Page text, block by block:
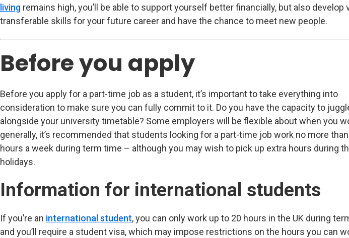
living remains high, you’ll be able to support yourself better financially, but also develop
transferable skills for your future career and have the chance to meet new people.
Before you apply
Before you apply for a part-time job as a student, it’s important to take everything into
consideration to make sure you can fully commit to it. Do you have the capacity to
alongside your university timetable? Some employers will be flexible about when you
generally, it’s recommended that students looking for a part-time job work no more
hours a week during term time – although you may wish to pick up extra hours during
holidays.
Information for international students
If you’re an international student, you can only work up to 20 hours in the UK during
and you’ll require a student visa, which may impose restrictions on the hours you can